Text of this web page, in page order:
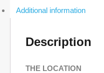
Hacienda
Additional information
Description
THE LOCATION